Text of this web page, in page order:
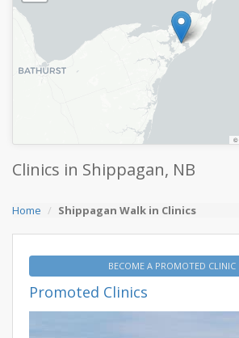
©
Clinics in Shippagan, NB
Home Shippagan Walk in Clinics
BECOME A PROMOTED CLINIC
Promoted Clinics